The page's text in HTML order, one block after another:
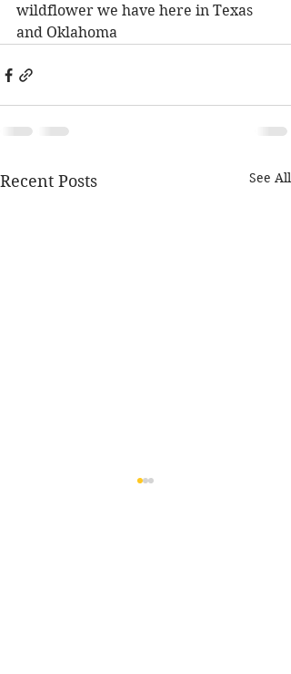
wildflower we have here in Texas
and Oklahoma
Recent Posts See All